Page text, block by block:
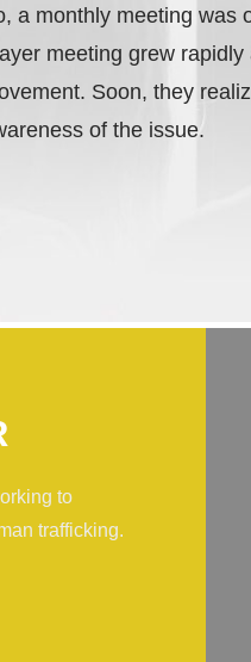
a monthly meeting was
meeting grew
Soon, they
of the issue.
to
trafficking.